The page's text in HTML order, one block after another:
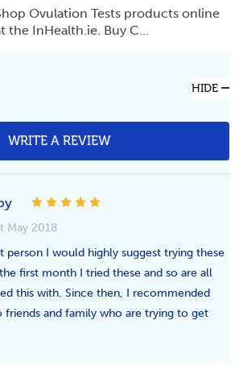
Ovulation Tests products online
the InHealth.ie. Buy C...
HIDE
WRITE A REVIEW
May 2018
person I would highly suggest trying these
first month I tried these and so are all
this with. Since then, I recommended
and family who are trying to get